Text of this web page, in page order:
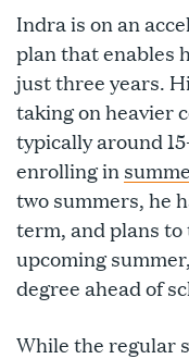
Indra is on an
plan that enables
just three years.
taking on heavier
typically around
enrolling in
two summers, he
term, and plans
upcoming
degree ahead of
While the regular